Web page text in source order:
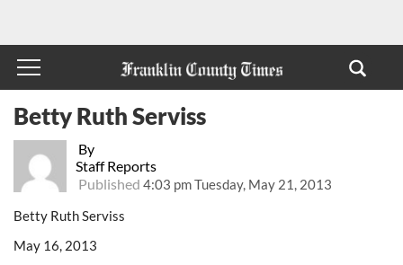
By
Staff Reports
Published 4:03 pm Tuesday, May 21, 2013
Betty Ruth Serviss
Betty Ruth Serviss
May 16, 2013